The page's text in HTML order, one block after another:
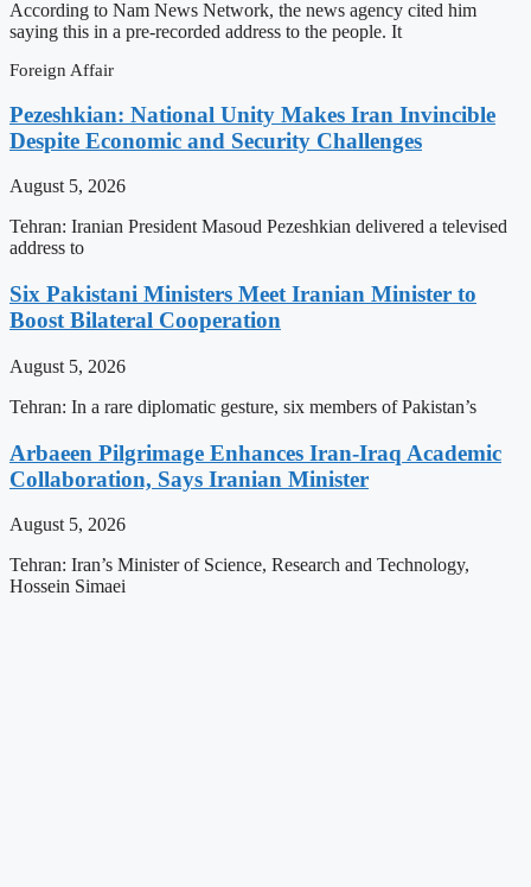
According to Nam News Network, the news agency cited him
saying this in a pre-recorded address to the people. It
Foreign Affair
Pezeshkian: National Unity Makes Iran Invincible
Despite Economic and Security Challenges
August 5, 2026
Tehran: Iranian President Masoud Pezeshkian delivered a televised
address to
Six Pakistani Ministers Meet Iranian Minister to
Boost Bilateral Cooperation
August 5, 2026
Tehran: In a rare diplomatic gesture, six members of Pakistan’s
Arbaeen Pilgrimage Enhances Iran-Iraq Academic
Collaboration, Says Iranian Minister
August 5, 2026
Tehran: Iran’s Minister of Science, Research and Technology,
Hossein Simaei